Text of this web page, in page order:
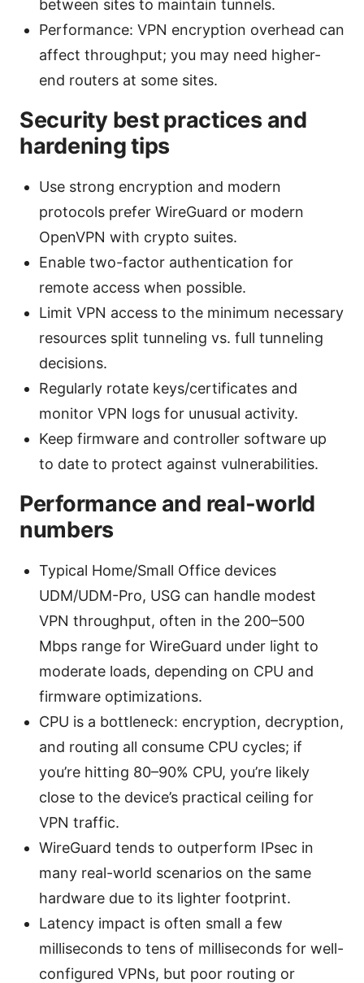
between sites to maintain tunnels.
Performance: VPN encryption overhead can
affect throughput; you may need higher-
end routers at some sites.
Security best practices and
hardening tips
Use strong encryption and modern
protocols prefer WireGuard or modern
OpenVPN with crypto suites.
Enable two-factor authentication for
remote access when possible.
Limit VPN access to the minimum necessary
resources split tunneling vs. full tunneling
decisions.
Regularly rotate keys/certificates and
monitor VPN logs for unusual activity.
Keep firmware and controller software up
to date to protect against vulnerabilities.
Performance and real-world
numbers
Typical Home/Small Office devices
UDM/UDM-Pro, USG can handle modest
VPN throughput, often in the 200–500
Mbps range for WireGuard under light to
moderate loads, depending on CPU and
firmware optimizations.
CPU is a bottleneck: encryption, decryption,
and routing all consume CPU cycles; if
you’re hitting 80–90% CPU, you’re likely
close to the device’s practical ceiling for
VPN traffic.
WireGuard tends to outperform IPsec in
many real-world scenarios on the same
hardware due to its lighter footprint.
Latency impact is often small a few
milliseconds to tens of milliseconds for well-
configured VPNs, but poor routing or